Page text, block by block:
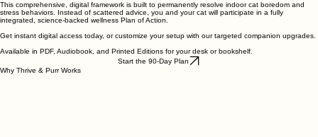
This comprehensive, digital framework is built to permanently resolve indoor cat boredom and
stress behaviors. Instead of scattered advice, you and your cat will participate in a fully
integrated, science-backed wellness Plan of Action.
Get instant digital access today, or customize your setup with our targeted companion upgrades.
Available in PDF, Audiobook, and Printed Editions for your desk or bookshelf.
Start the 90-Day Plan
Why Thrive & Purr Works